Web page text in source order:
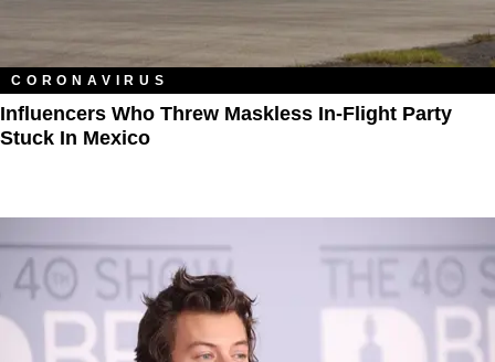
CORONAVIRUS
Influencers Who Threw Maskless In-Flight Party
Stuck In Mexico